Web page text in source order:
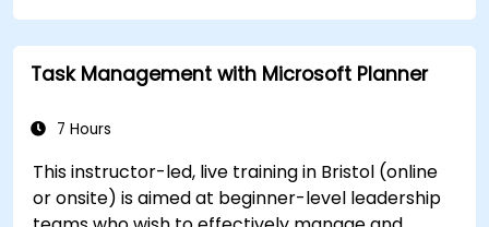
Task Management with Microsoft Planner
7 Hours
This instructor-led, live training in Bristol (online
or onsite) is aimed at beginner-level leadership